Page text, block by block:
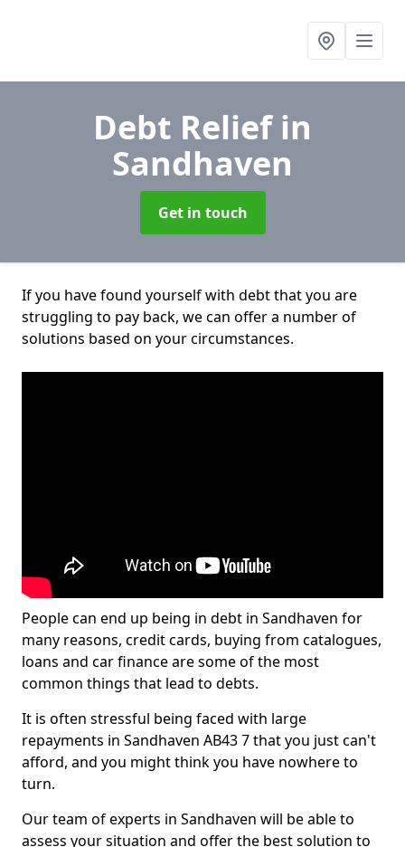
Debt Reliefin
Sandhaven
Get in touch
If you have found yourself with debt that you are
struggling to pay back, we can offer a number of
solutions based on your circumstances.
People can end up being in debt in Sandhaven for
many reasons, credit cards, buying from catalogues,
loans and car finance are some of the most
common things that lead to debts.
It is often stressful being faced with large
repayments in Sandhaven AB43 7 that you just can't
afford, and you might think you have nowhere to
turn.
Our team of experts in Sandhaven will be able to
assess your situation and offer the best solution to